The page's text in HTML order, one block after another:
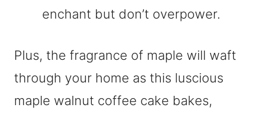
Plus, the fragrance of maple will waft
through your home as this luscious
maple walnut coffee cake bakes,